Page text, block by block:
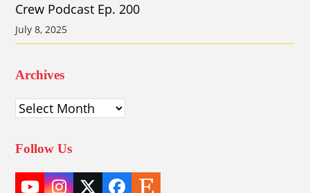
Crew Podcast Ep. 200
July 8, 2025
Archives
Archives
Follow Us